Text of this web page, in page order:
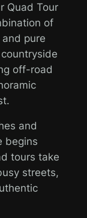
Quad Tour
of
pure
off-road
and
begins
tours take
streets,